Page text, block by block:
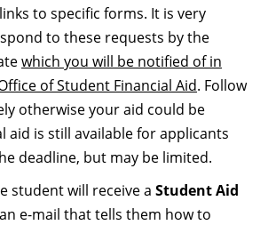
to specific forms. It is very
to these requests by the
which you will be notified of in
of Student Financial Aid. Follow
otherwise your aid could be
aid is still available for applicants
deadline, but may be limited.
student will receive a Student Aid
e-mail that tells them how to